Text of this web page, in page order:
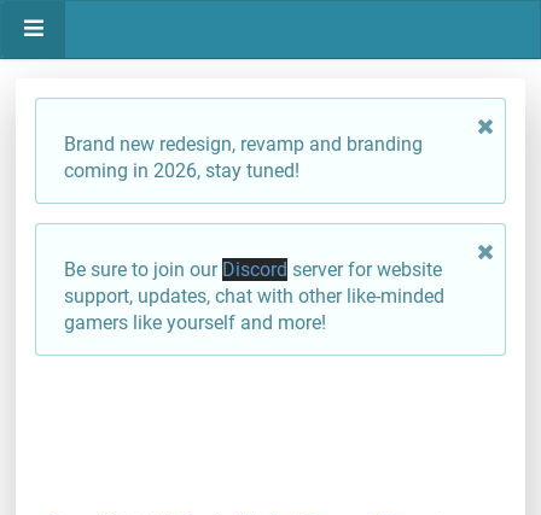
Brand new redesign, revamp and branding
coming in 2026, stay tuned!
Be sure to join our Discord server for website
support, updates, chat with other like-minded
gamers like yourself and more!